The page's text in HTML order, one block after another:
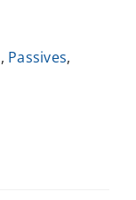
, Passives,